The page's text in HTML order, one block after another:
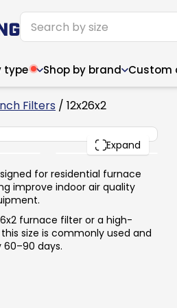
type Shop by brand Custom
Narrow (<10")
6x14x1
8x8x1
8x12x1
8x14x1
8x24x1
9.5x9.5x1
10x30x1
10x36x1
Narrow (<10")
6x14x1
8x8x1
8x12x1
8x14x1
8x24x1
10x10x2
10x30x1
10x36x1
Filters / 12x26x2
Expand
PACK
for residential furnace
improve indoor air quality
furnace filter or a high-
size is commonly used and
days.